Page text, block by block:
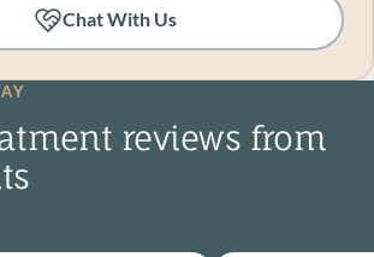
Chat With Us
reviews from